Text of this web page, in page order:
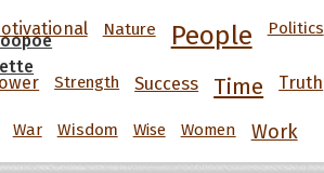
Nature People Politics
Strength Success Time Truth
War Wisdom Wise Women Work